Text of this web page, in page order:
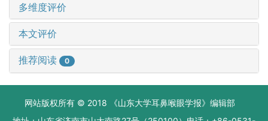
多维度评价
本文评价
推荐阅读 0
网站版权所有 © 2018 《山东大学耳鼻喉眼学报》编辑部